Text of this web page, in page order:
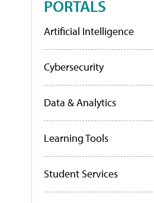
PORTALS
Artificial Intelligence
Cybersecurity
Data & Analytics
Learning Tools
Student Services